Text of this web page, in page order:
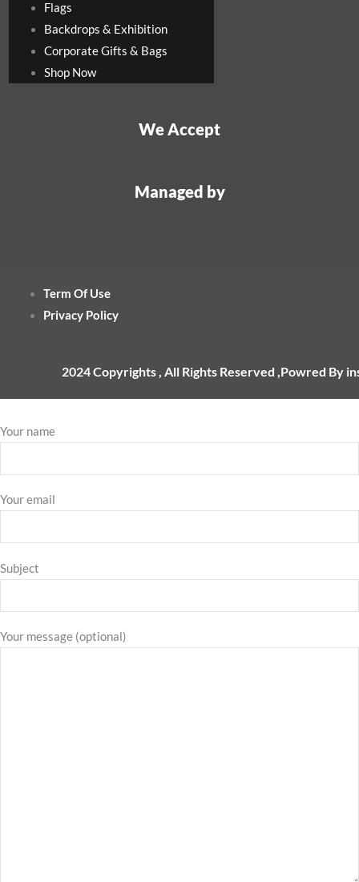
Flags
Backdrops & Exhibition
Corporate Gifts & Bags
Shop Now
We Accept
Managed by
Term Of Use
Privacy Policy
2024 Copyrights , All Rights Reserved ,Powred By
Your name
Your email
Subject
Your message (optional)